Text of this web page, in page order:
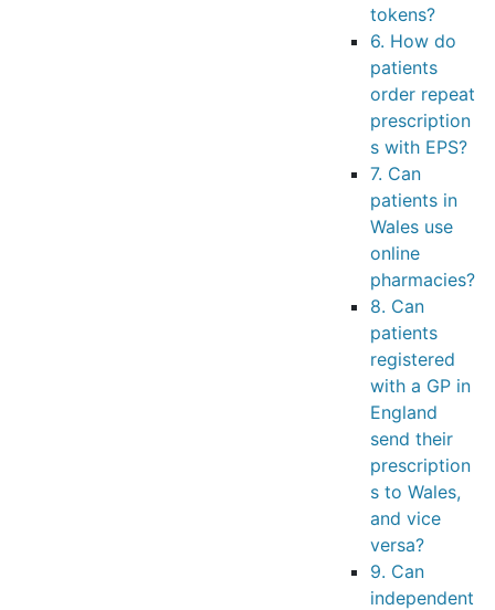
tokens?
6. How do
patients
order repeat
prescription
s with EPS?
7. Can
patients in
Wales use
online
pharmacies?
8. Can
patients
registered
with a GP in
England
send their
prescription
s to Wales,
and vice
versa?
9. Can
independent